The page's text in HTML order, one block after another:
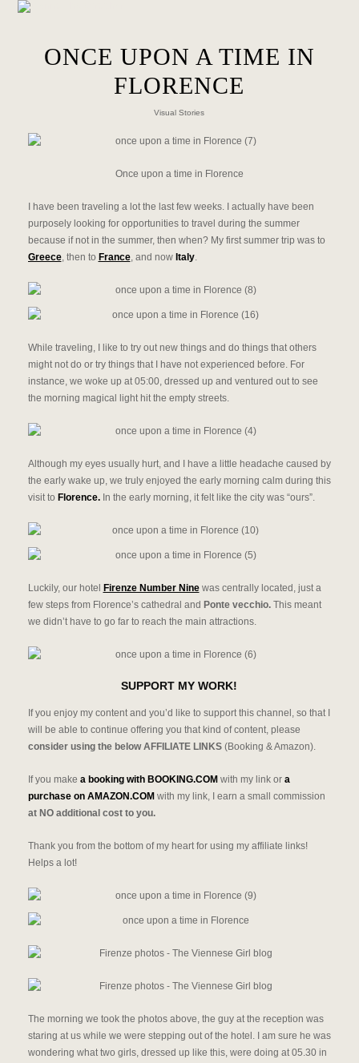
ONCE UPON A TIME IN
FLORENCE
Visual Stories
Once upon a time in Florence
I have been traveling a lot the last few weeks. I actually have been
purposely looking for opportunities to travel during the summer
because if not in the summer, then when? My first summer trip was to
Greece, then to France, and now Italy.
While traveling, I like to try out new things and do things that others
might not do or try things that I have not experienced before. For
instance, we woke up at 05:00, dressed up and ventured out to see
the morning magical light hit the empty streets.
Although my eyes usually hurt, and I have a little headache caused by
the early wake up, we truly enjoyed the early morning calm during this
visit to Florence.In the early morning, it felt like the city was “ours”.
Luckily, our hotel Firenze Number Ninewas centrally located, just a
few steps from Florence’s cathedral and Ponte vecchio.This meant
we didn’t have to go far to reach the main attractions.
SUPPORT MY WORK!
If you enjoy my content and you’d like to support this channel, so that I
will be able to continue offering you that kind of content, please
consider using the below AFFILIATE LINKS(Booking & Amazon).
If you make a booking with BOOKING.COM with my link or a
purchase on AMAZON.COM with my link, I earn a small commission
at NO additional cost to you.
Thank you from the bottom of my heart for using my affiliate links!
Helps a lot!
The morning we took the photos above, the guy at the reception was
staring at us while we were stepping out of the hotel. I am sure he was
wondering what two girls, dressed up like this, were doing at 05.30 in